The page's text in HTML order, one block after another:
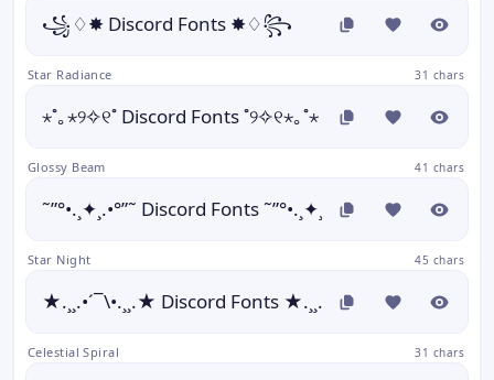
꧁♢✸ Discord Fonts ✸♢꧂
Star Radiance 31 chars
⋆˚｡⋆୨✧୧˚ Discord Fonts ˚୨✧୧⋆｡˚⋆
Glossy Beam 41 chars
˜”°•.¸✦¸.•°”˜ Discord Fonts ˜”°•.¸✦¸.•°”˜
Star Night 45 chars
★.¸¸.•´¯\•.¸¸.★ Discord Fonts ★.¸¸.•´¯\•.¸¸.★
Celestial Spiral 31 chars